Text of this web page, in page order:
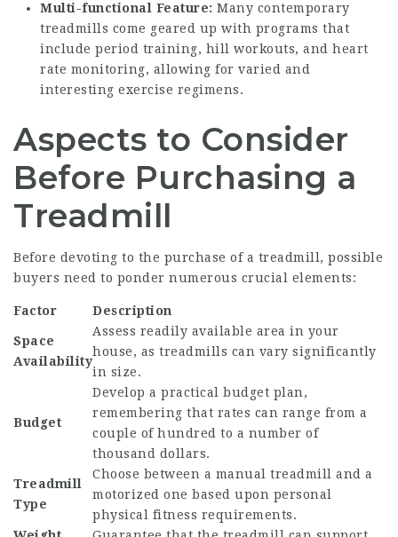
Multi-functional Feature: Many contemporary
treadmills come geared up with programs that
include period training, hill workouts, and heart
rate monitoring, allowing for varied and
interesting exercise regimens.
Aspects to Consider
Before Purchasing a
Treadmill
Before devoting to the purchase of a treadmill, possible
buyers need to ponder numerous crucial elements:
Factor Description
Space
Availability
Assess readily available area in your
house, as treadmills can vary significantly
in size.
Budget
Develop a practical budget plan,
remembering that rates can range from a
couple of hundred to a number of
thousand dollars.
Treadmill
Type
Choose between a manual treadmill and a
motorized one based upon personal
physical fitness requirements.